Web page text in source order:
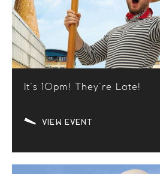
It’s 10pm! They’re Late!
VIEW EVENT